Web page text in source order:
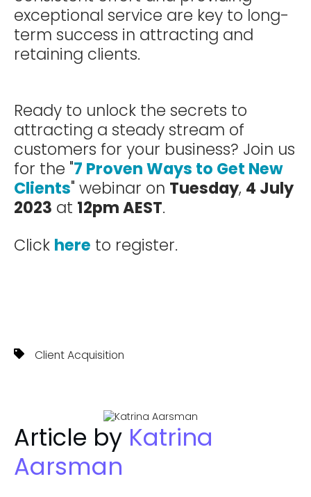
exceptional service are key to long-
term success in attracting and
retaining clients.
Ready to unlock the secrets to
attracting a steady stream of
customers for your business? Join us
for the "7 Proven Ways to Get New
Clients" webinar on Tuesday, 4 July
2023 at 12pm AEST.
Click here to register.
Client Acquisition
Article by Katrina
Aarsman